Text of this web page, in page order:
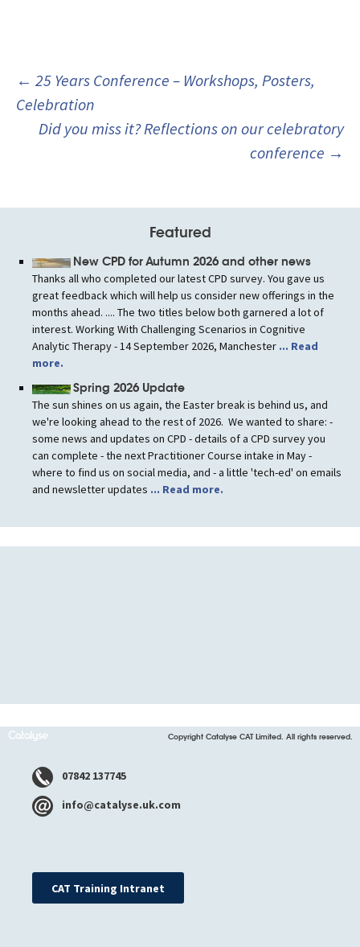
Post
navigation
← 25 Years Conference – Workshops, Posters,
Celebration
Did you miss it? Reflections on our celebratory
conference →
Featured
New CPD for Autumn 2026 and other news
Thanks all who completed our latest CPD survey. You gave us
great feedback which will help us consider new offerings in the
months ahead. .... The two titles below both garnered a lot of
interest. Working With Challenging Scenarios in Cognitive
Analytic Therapy - 14 September 2026, Manchester ... Read
more.
Spring 2026 Update
The sun shines on us again, the Easter break is behind us, and
we're looking ahead to the rest of 2026. We wanted to share: -
some news and updates on CPD - details of a CPD survey you
can complete - the next Practitioner Course intake in May -
where to find us on social media, and - a little 'tech-ed' on emails
and newsletter updates ... Read more.
Copyright Catalyse CAT Limited. All rights reserved.
07842 137745
info@catalyse.uk.com
CAT Training Intranet